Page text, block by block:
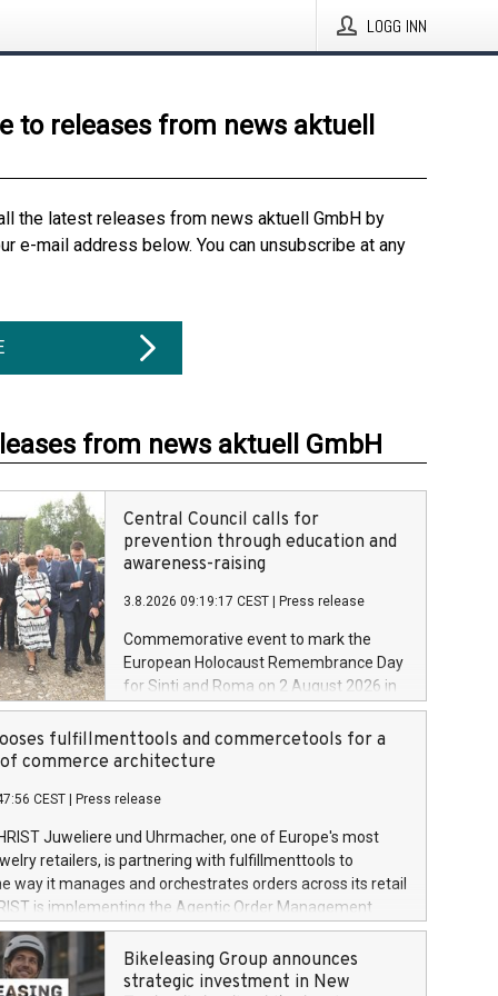
LOGG INN
to releases from news aktuell
the latest releases from news aktuell GmbH by
e-mail address below. You can unsubscribe at any
from news aktuell GmbH
Central Council calls for
prevention through education and
awareness-raising
3.8.2026 09:19:17 CEST Press release
Commemorative event to mark the
European Holocaust Remembrance Day
for Sinti and Roma on 2 August 2026 in
Auschwitz-Birkenau
fulfillmenttools and commercetools for a
commerce architecture
CEST Press release
Juweliere und Uhrmacher, one of Europe's most
retailers, is partnering with fulfillmenttools to
way it manages and orchestrates orders across its retail
is implementing the Agentic Order Management
– as part of a broader transformation in which the
a modular, future-proof commerce architecture
Sphere, the autonomous commerce
Bikeleasing Group announces
strategic investment in New